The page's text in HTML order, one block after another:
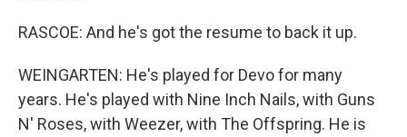
RASCOE: And he's got the resume to back it up.
WEINGARTEN: He's played for Devo for many
years. He's played with Nine Inch Nails, with Guns
N' Roses, with Weezer, with The Offspring. He is